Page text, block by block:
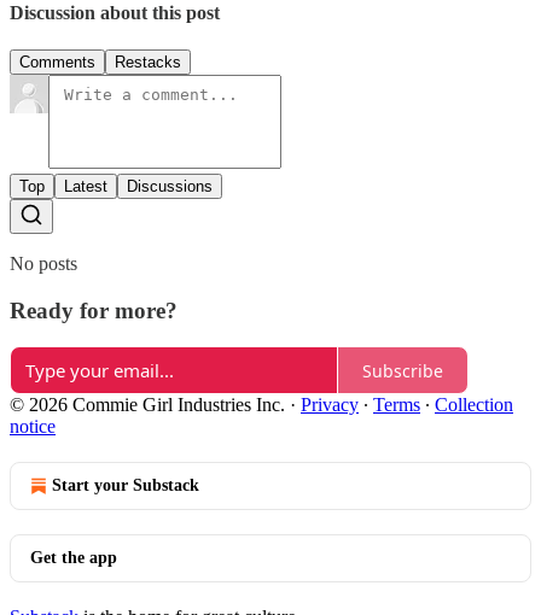
Discussion about this post
Comments Restacks
Top Latest Discussions
No posts
Ready for more?
Subscribe
© 2026 Commie Girl Industries Inc. · Privacy ∙ Terms ∙ Collection
notice
Start your Substack
Get the app